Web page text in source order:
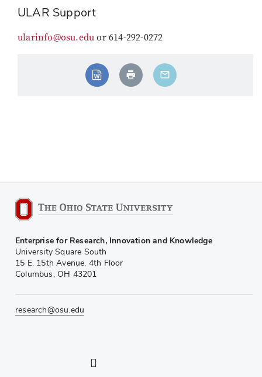
ULAR Support
ularinfo@osu.edu or 614-292-0272
Enterprise for Research, Innovation and Knowledge
University Square South
15 E. 15th Avenue, 4th Floor
Columbus, OH 43201
research@osu.edu
Instagram profile — externalLinkedIn profile — external